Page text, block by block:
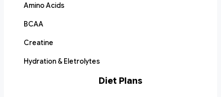
Amino Acids
BCAA
Creatine
Hydration & Eletrolytes
Diet Plans